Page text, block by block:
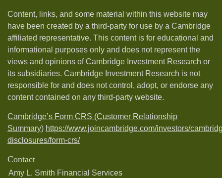
Content, links, and some material within this website may
have been created by a third-party for use by a Cambridge
affiliated representative. This content is for educational and
informational purposes only and does not represent the
views and opinions of Cambridge Investment Research or
its subsidiaries. Cambridge Investment Research is not
responsible for and does not control, adopt, or endorse any
content contained on any third-party website.
Cambridge’s Form CRS (Customer Relationship
Summary) https://www.joincambridge.com/investors/
disclosures/form-crs/
Contact
Amy L. Smith Financial Services